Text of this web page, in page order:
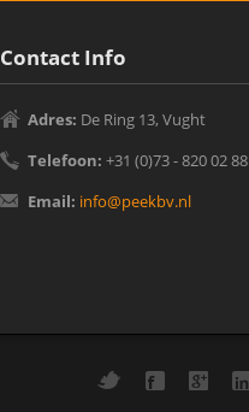
Contact Info
Adres: De Ring 13, Vught‎
Telefoon: +31 (0)73 - 820 02 88
Email: info@peekbv.nl